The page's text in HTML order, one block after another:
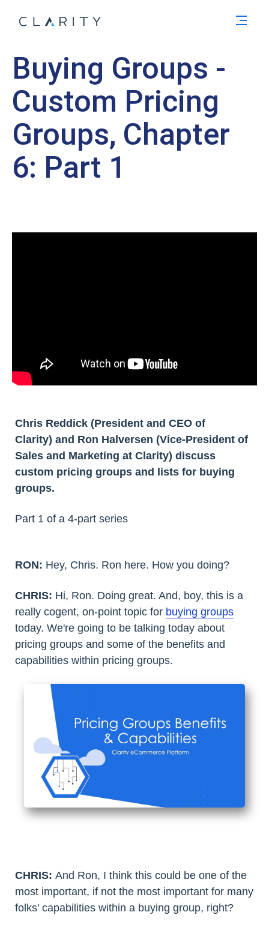
Buying Groups -
Custom Pricing
Groups, Chapter
6: Part 1
Chris Reddick (President and CEO of
Clarity) and Ron Halversen (Vice-President of
Sales and Marketing at Clarity) discuss
custom pricing groups and lists for buying
groups.
Part 1 of a 4-part series
RON: Hey, Chris. Ron here. How you doing?
CHRIS: Hi, Ron. Doing great. And, boy, this is a
really cogent, on-point topic for buying groups
today. We're going to be talking today about
pricing groups and some of the benefits and
capabilities within pricing groups.
CHRIS: And Ron, I think this could be one of the
most important, if not the most important for many
folks' capabilities within a buying group, right?